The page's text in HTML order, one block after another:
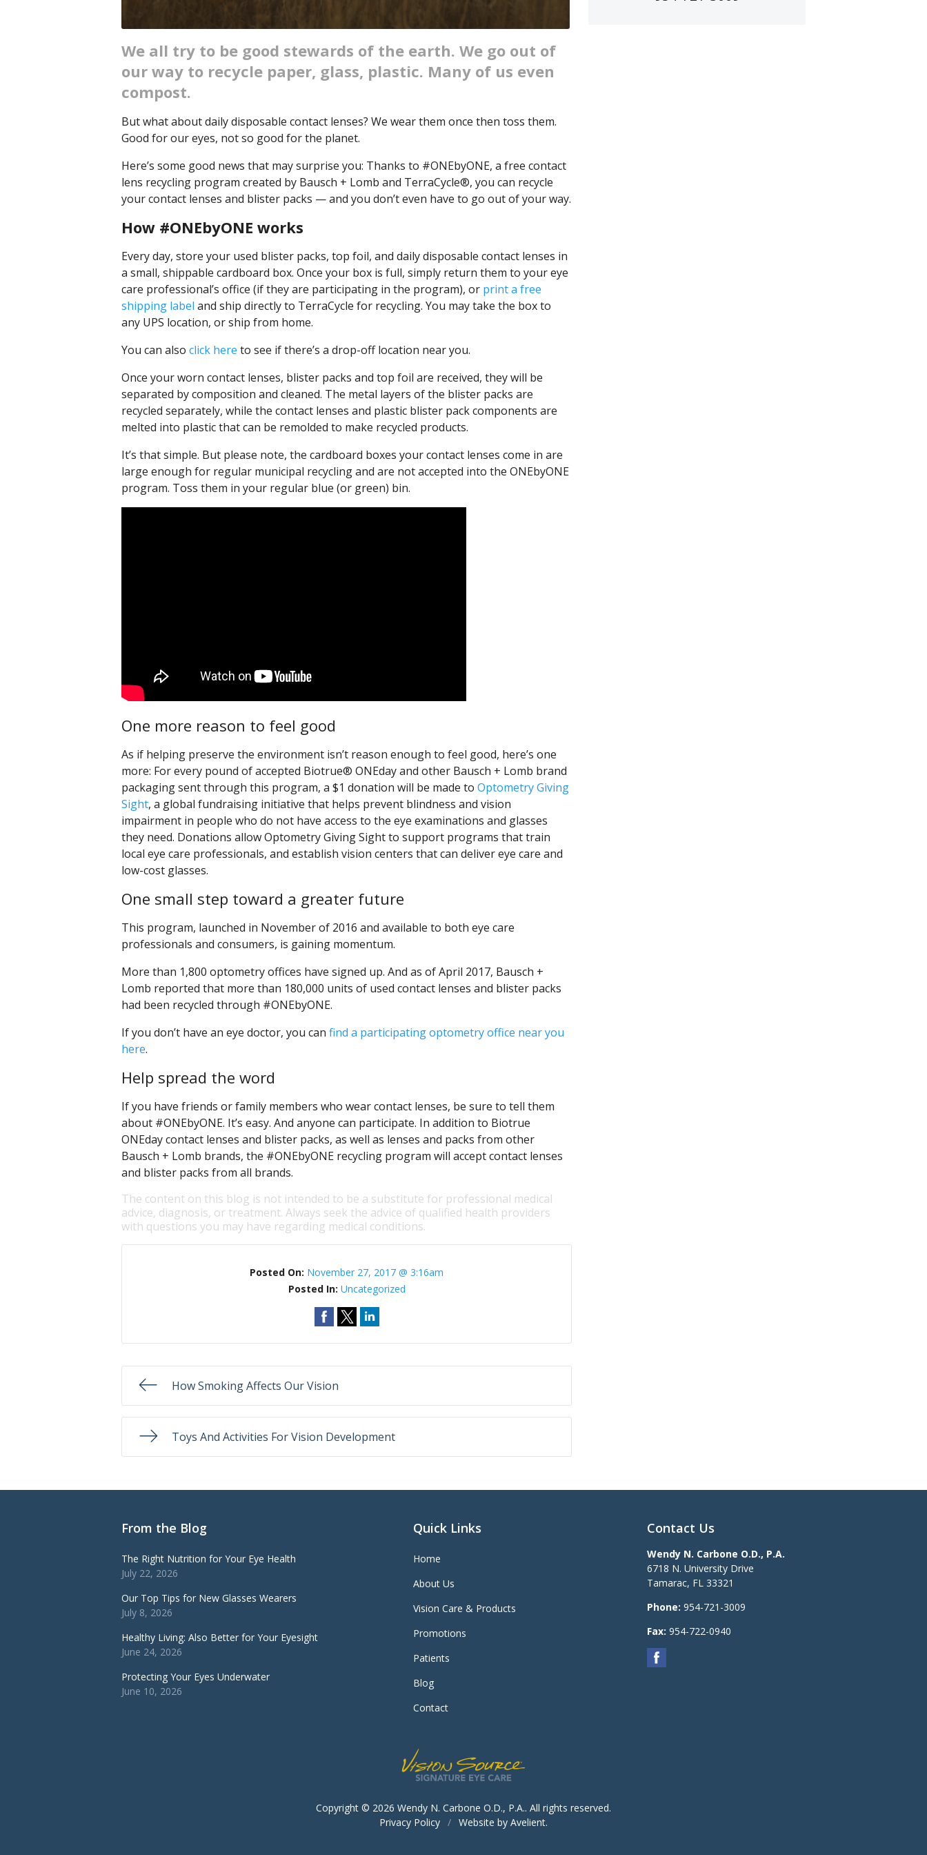
We all try to be good stewards of the earth. We go out of
our way to recycle paper, glass, plastic. Many of us even
compost.
But what about daily disposable contact lenses? We wear them once then toss them.
Good for our eyes, not so good for the planet.
Here’s some good news that may surprise you: Thanks to #ONEbyONE, a free contact
lens recycling program created by Bausch + Lomb and TerraCycle®, you can recycle
your contact lenses and blister packs — and you don’t even have to go out of your way.
How #ONEbyONE works
Every day, store your used blister packs, top foil, and daily disposable contact lenses in
a small, shippable cardboard box. Once your box is full, simply return them to your eye
care professional’s office (if they are participating in the program), or print a free
shipping label and ship directly to TerraCycle for recycling. You may take the box to
any UPS location, or ship from home.
You can also click here to see if there’s a drop-off location near you.
Once your worn contact lenses, blister packs and top foil are received, they will be
separated by composition and cleaned. The metal layers of the blister packs are
recycled separately, while the contact lenses and plastic blister pack components are
melted into plastic that can be remolded to make recycled products.
It’s that simple. But please note, the cardboard boxes your contact lenses come in are
large enough for regular municipal recycling and are not accepted into the ONEbyONE
program. Toss them in your regular blue (or green) bin.
One more reason to feel good
As if helping preserve the environment isn’t reason enough to feel good, here’s one
more: For every pound of accepted Biotrue® ONEday and other Bausch + Lomb brand
packaging sent through this program, a $1 donation will be made to Optometry Giving
Sight, a global fundraising initiative that helps prevent blindness and vision
impairment in people who do not have access to the eye examinations and glasses
they need. Donations allow Optometry Giving Sight to support programs that train
local eye care professionals, and establish vision centers that can deliver eye care and
low-cost glasses.
One small step toward a greater future
This program, launched in November of 2016 and available to both eye care
professionals and consumers, is gaining momentum.
More than 1,800 optometry offices have signed up. And as of April 2017, Bausch +
Lomb reported that more than 180,000 units of used contact lenses and blister packs
had been recycled through #ONEbyONE.
If you don’t have an eye doctor, you can find a participating optometry office near you
here.
Help spread the word
If you have friends or family members who wear contact lenses, be sure to tell them
about #ONEbyONE. It’s easy. And anyone can participate. In addition to Biotrue
ONEday contact lenses and blister packs, as well as lenses and packs from other
Bausch + Lomb brands, the #ONEbyONE recycling program will accept contact lenses
and blister packs from all brands.
The content on this blog is not intended to be a substitute for professional medical
advice, diagnosis, or treatment. Always seek the advice of qualified health providers
with questions you may have regarding medical conditions.
Posted On: November 27, 2017 @ 3:16am
Posted In: Uncategorized
How Smoking Affects Our Vision
Toys And Activities For Vision Development
From the Blog
The Right Nutrition for Your Eye Health
July 22, 2026
Our Top Tips for New Glasses Wearers
July 8, 2026
Healthy Living: Also Better for Your Eyesight
June 24, 2026
Protecting Your Eyes Underwater
June 10, 2026
Quick Links
Home
About Us
Vision Care & Products
Promotions
Patients
Blog
Contact
Contact Us
Wendy N. Carbone O.D., P.A.
6718 N. University Drive
Tamarac, FL 33321
Phone: 954-721-3009
Fax: 954-722-0940
Copyright © 2026 Wendy N. Carbone O.D., P.A.. All rights reserved.
Privacy Policy / Website by Avelient.